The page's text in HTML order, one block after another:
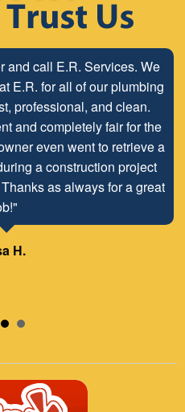
and call E.R. Services. We
E.R. for all of our plumbing
professional, and clean.
and completely fair for the
even went to retrieve a
a construction project
as always for a great
H.